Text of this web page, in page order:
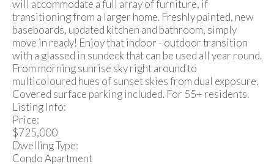
will accommodate a full array of furniture, if
transitioning from a larger home. Freshly painted, new
baseboards, updated kitchen and bathroom, simply
move in ready! Enjoy that indoor - outdoor transition
with a glassed in sundeck that can be used all year round.
From morning sunrise sky right around to
multicoloured hues of sunset skies from dual exposure.
Covered surface parking included. For 55+ residents.
Listing Info:
Price:
$725,000
Dwelling Type:
Condo Apartment